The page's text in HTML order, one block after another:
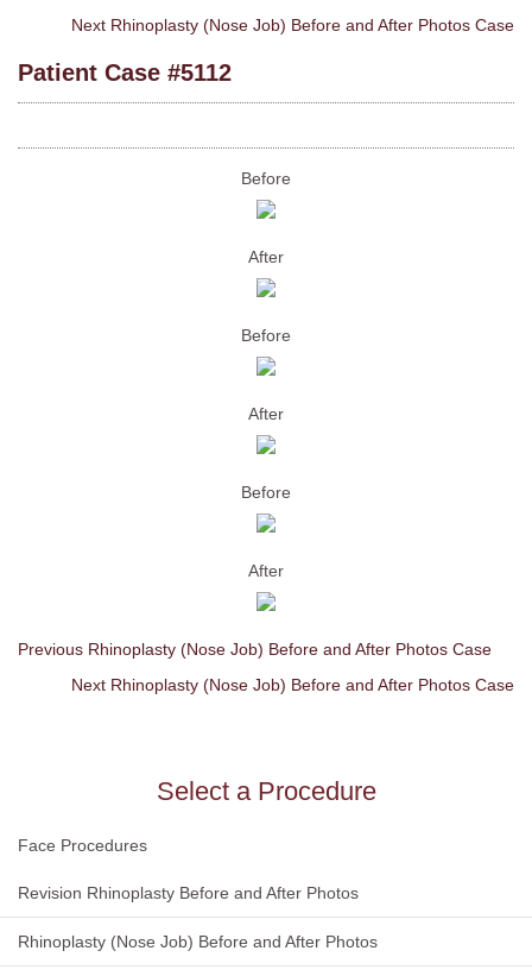
Next Rhinoplasty (Nose Job) Before and After Photos Case
Patient Case #5112
Before
After
Before
After
Before
After
Previous Rhinoplasty (Nose Job) Before and After Photos Case
Next Rhinoplasty (Nose Job) Before and After Photos Case
Select a Procedure
Face Procedures
Revision Rhinoplasty Before and After Photos
Rhinoplasty (Nose Job) Before and After Photos